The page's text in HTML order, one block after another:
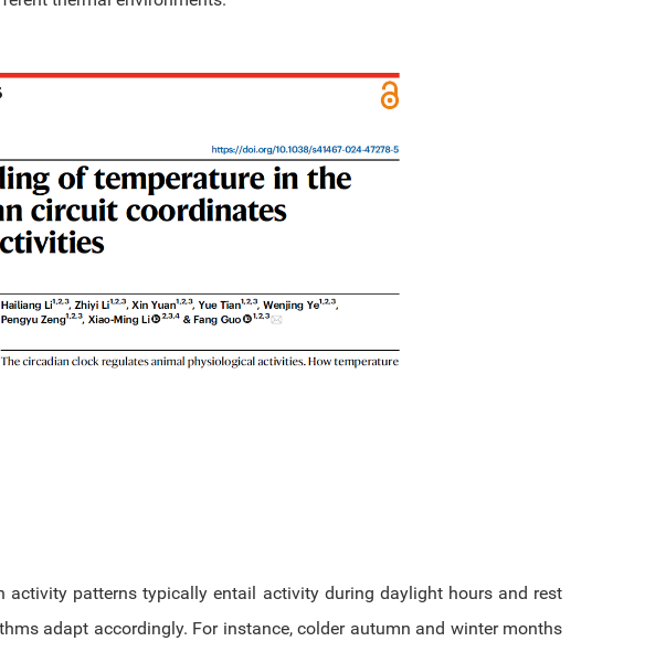
activity patterns typically entail activity during daylight hours and rest
adapt accordingly. For instance, colder autumn and winter months